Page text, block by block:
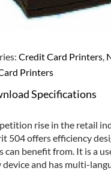
Credit Card Printers,
Printers
Specifications
rise in the retail
504 offers efficiency
can benefit from. It is a
and has multi-